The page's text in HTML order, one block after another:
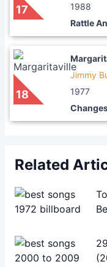
17
1988
Rattle
18
Jimmy
1977
Related